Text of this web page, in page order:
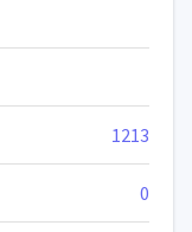
1213
0